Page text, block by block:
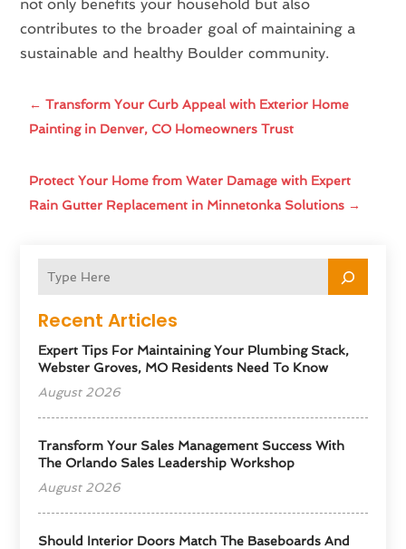
Recent Articles
Expert Tips For Maintaining Your Plumbing Stack,
Webster Groves, MO Residents Need To Know
August 2026
Transform Your Sales Management Success With
The Orlando Sales Leadership Workshop
August 2026
Should Interior Doors Match The Baseboards And
not only benefits your household but also
contributes to the broader goal of maintaining a
sustainable and healthy Boulder community.
←Transform Your Curb Appeal with Exterior Home
Painting in Denver, CO Homeowners Trust
Protect Your Home from Water Damage with Expert
Rain Gutter Replacement in Minnetonka Solutions →